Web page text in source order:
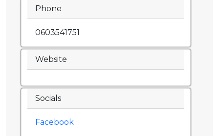
Phone
0603541751
Website
Socials
Facebook